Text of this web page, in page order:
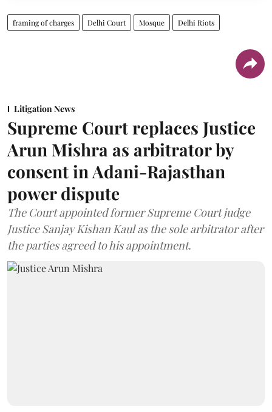
framing of charges Delhi Court Mosque Delhi Riots
Litigation News
Supreme Court replaces Justice
Arun Mishra as arbitrator by
consent in Adani-Rajasthan
power dispute
The Court appointed former Supreme Court judge
Justice Sanjay Kishan Kaul as the sole arbitrator after
the parties agreed to his appointment.